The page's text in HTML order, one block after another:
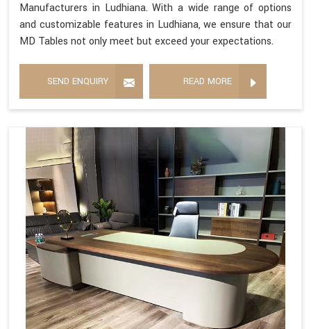
Manufacturers in Ludhiana. With a wide range of options
and customizable features in Ludhiana, we ensure that our
MD Tables not only meet but exceed your expectations.
SEND ENQUIRY READ MORE